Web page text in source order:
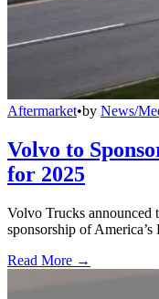
Aftermarket•by News/
Volvo to
for 2025
Volvo Trucks announced
sponsorship of
Read More →